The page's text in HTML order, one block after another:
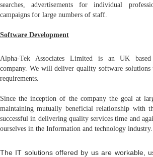
searches, advertisements for individual
campaigns for large numbers of staff.
Software Development
Alpha-Tek Associates Limited is an UK based
company. We will deliver quality software
requirements.
Since the inception of the company the goal at
maintaining mutually beneficial relationship with
successful in delivering quality services time and
ourselves in the Information and technology industry.
The IT solutions offered by us are workable,